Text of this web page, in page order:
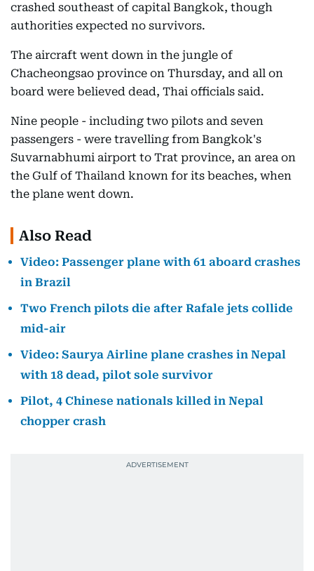
crashed southeast of capital Bangkok, though
authorities expected no survivors.
The aircraft went down in the jungle of
Chacheongsao province on Thursday, and all on
board were believed dead, Thai officials said.
Nine people - including two pilots and seven
passengers - were travelling from Bangkok's
Suvarnabhumi airport to Trat province, an area on
the Gulf of Thailand known for its beaches, when
the plane went down.
Also Read
Video: Passenger plane with 61 aboard crashes
in Brazil
Two French pilots die after Rafale jets collide
mid-air
Video: Saurya Airline plane crashes in Nepal
with 18 dead, pilot sole survivor
Pilot, 4 Chinese nationals killed in Nepal
chopper crash